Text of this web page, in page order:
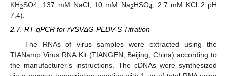
KH2SO4, 137 mM NaCl, 10 mM Na2HSO4, 2.7 mM KCl 2 pH
7.4).
2.7. RT-qPCR for rVSVΔG-PEDV-S Titration
The RNAs of virus samples were extracted using the
TIANamp Virus RNA Kit (TIANGEN, Beijing, China) according to
the manufacturer’s instructions. The cDNAs were synthesized